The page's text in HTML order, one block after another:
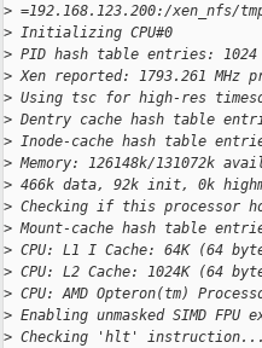
> =192.168.123.200:/xen_nfs/
> Initializing CPU#0
> PID hash table entries:
> Xen reported: 1793.261 MHz
> Using tsc for high-res
> Dentry cache hash table
> Inode-cache hash table
> Memory: 126148k/131072k
> 466k data, 92k init, 0k
> Checking if this processor
> Mount-cache hash table
> CPU: L1 I Cache: 64K (64
> CPU: L2 Cache: 1024K (64
> CPU: AMD Opteron(tm)
> Enabling unmasked SIMD
> Checking 'hlt'